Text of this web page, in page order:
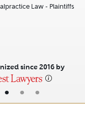
• • •
Law - Plaintiffs
since 2016 by